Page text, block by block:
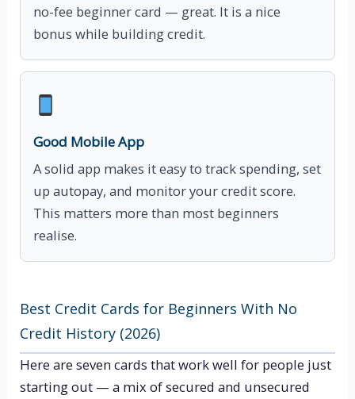
no-fee beginner card — great. It is a nice
bonus while building credit.
Good Mobile App
A solid app makes it easy to track spending, set
up autopay, and monitor your credit score.
This matters more than most beginners
realise.
Best Credit Cards for Beginners With No
Credit History (2026)
Here are seven cards that work well for people just
starting out — a mix of secured and unsecured